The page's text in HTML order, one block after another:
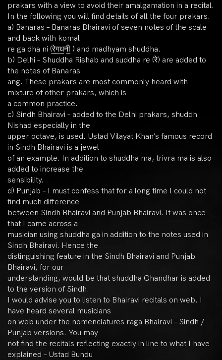
prakars with a view to avoid their amalgamation in a recital.
In the following you will find details of all the four prakars.
a) Banaras – Banaras Bhairavi of seven notes of the scale
and back with komal
re ga dha ni (रे॒ग॒ध॒नी॒ ) and madhyam shuddha.
b) Delhi – Shuddha Rishab and suddha re (रे) are added to
the notes of Banaras
ang. These prakars are most commonly heard with
mixture of other prakars, which is
a common practice.
c) Sindh Bhairavi – added to the Delhi prakars, shuddh
Nishad especially in the
upper octave, is used. Ustad Vilayat Khan’s famous record
in Sindh Bhairavi is a jewel
of an example. In addition to shuddha ma, trivra ma is also
added to increase the
sensibility.
d) Punjab – I must confess that for a long time I could not
find much difference
between Sindh Bhairavi and Punjab Bhairavi. It was once
that I came across a
musician using shuddha ga in addition to the notes used in
Sindh Bhairavi. Hence the
distinguishing feature in the Sindh Bhairavi and Punjab
Bhairavi, for our
understanding, would be that shuddha Ghandhar is added
to the version of Sindh.
I would advise you to listen to Bhairavi recitals on web. I
have heard several musicians
on web under the nomenclatures raga Bhairavi – Sindh /
Punjab versions. You may
not find the recitals reflecting exactly in line to what I have
explained – Ustad Bundu